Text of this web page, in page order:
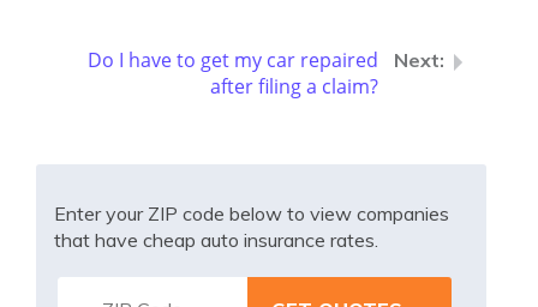
Do I have to get my car repaired
after filing a claim?
Enter your ZIP code below to view companies
that have cheap auto insurance rates.